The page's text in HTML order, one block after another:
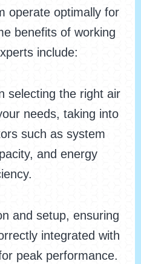
operate optimally for
benefits of working
include:
selecting the right air
needs, taking into
such as system
and energy
and setup, ensuring
integrated with
peak performance.